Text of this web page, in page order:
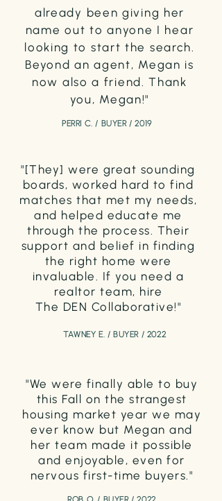
already been giving her
name out to anyone I hear
looking to start the search.
Beyond an agent, Megan is
now also a friend. Thank
you, Megan!"
PERRI C. / BUYER / 2019
"[They] were great sounding
boards, worked hard to find
matches that met my needs,
and helped educate me
through the process. Their
support and belief in finding
the right home were
invaluable. If you need a
realtor team, hire
The DEN Collaborative!"
TAWNEY E. / BUYER / 2022
"We were finally able to buy
this Fall on the strangest
housing market year we may
ever know but Megan and
her team made it possible
and enjoyable, even for
nervous first-time buyers."